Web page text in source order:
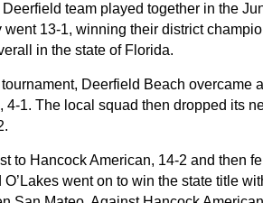
team played together in the
went 13-1, winning their district
in the state of Florida.
tournament, Deerfield Beach overcame
4-1. The local squad then dropped its
to Hancock American, 14-2 and then
O’Lakes went on to win the state title